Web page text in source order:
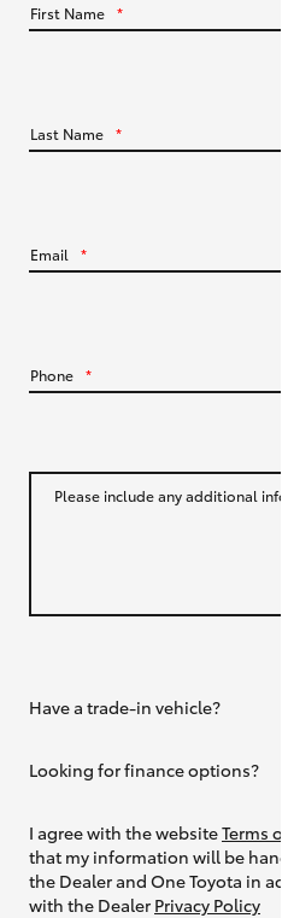
Upcoming
First Name *
Last Name *
Email *
Phone *
Please include any additional
Have a trade-in vehicle?
Looking for finance options?
I agree with the websiteTerms of
that my information will be
the Dealer and One Toyota in
with the Dealer Privacy Policy